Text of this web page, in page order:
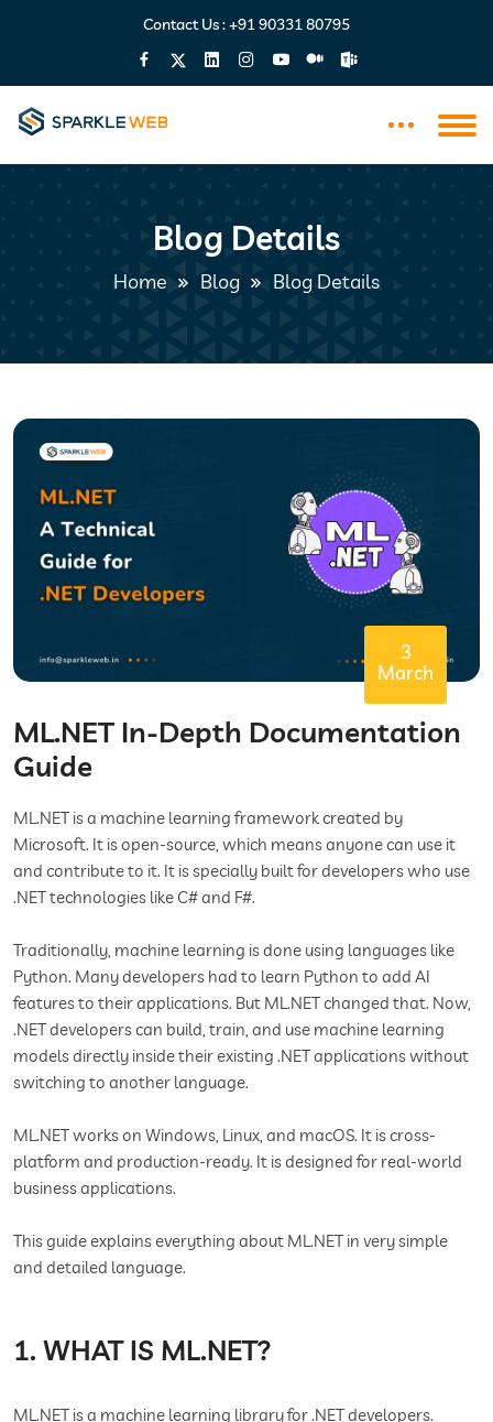
Contact Us :+91 90331 80795
Blog Details
Home Blog Blog Details
3
March
ML.NET In-Depth Documentation
Guide
ML.NET is a machine learning framework created by
Microsoft. It is open-source, which means anyone can use it
and contribute to it. It is specially built for developers who use
.NET technologies like C# and F#.
Traditionally, machine learning is done using languages like
Python. Many developers had to learn Python to add AI
features to their applications. But ML.NET changed that. Now,
.NET developers can build, train, and use machine learning
models directly inside their existing .NET applications without
switching to another language.
ML.NET works on Windows, Linux, and macOS. It is cross-
platform and production-ready. It is designed for real-world
business applications.
This guide explains everything about ML.NET in very simple
and detailed language.
1. WHAT IS ML.NET?
ML.NET is a machine learning library for .NET developers.